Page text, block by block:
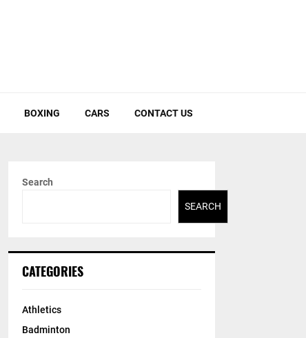
BOXING CARS CONTACT US
Search
SEARCH
CATEGORIES
Athletics
Badminton